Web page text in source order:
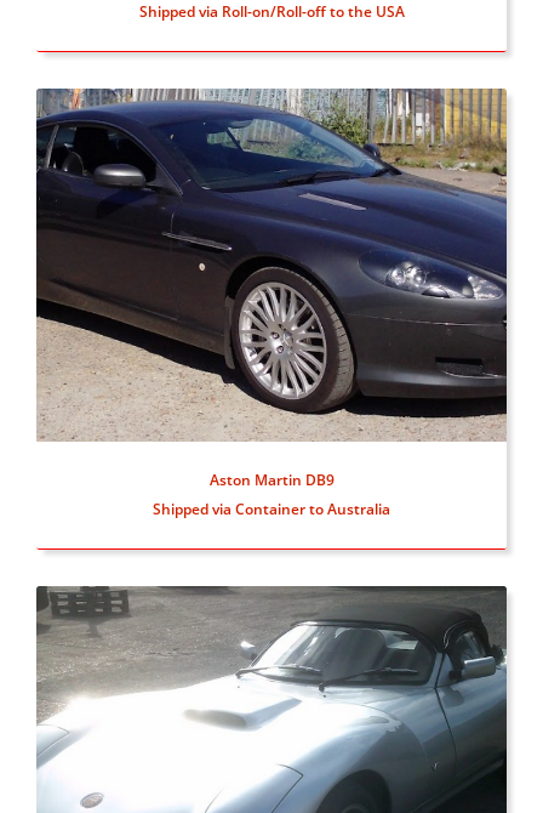
Shipped via Roll-on/Roll-off to the USA
Aston Martin DB9
Shipped via Container to Australia